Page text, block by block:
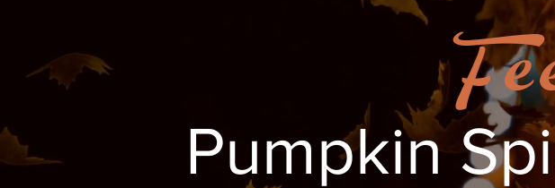
Pumpkin